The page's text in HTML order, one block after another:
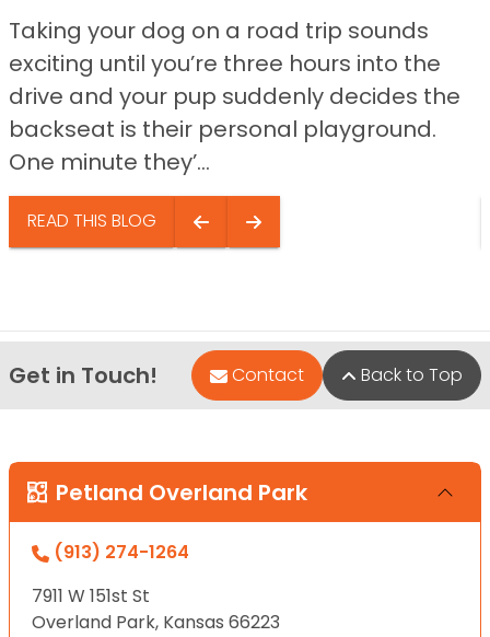
Taking your dog on a road trip sounds
exciting until you’re three hours into the
drive and your pup suddenly decides the
backseat is their personal playground.
One minute they’...
READ THIS BLOG
Get in Touch! Contact Back to Top
Petland Overland Park
(913) 274-1264
7911 W 151st St
Overland Park, Kansas 66223